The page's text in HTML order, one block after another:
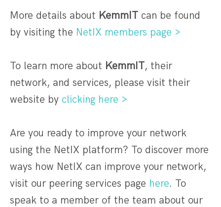
More details about KemmIT can be found
by visiting the NetIX members page >
To learn more about KemmIT, their
network, and services, please visit their
website by clicking here >
Are you ready to improve your network
using the NetIX platform? To discover more
ways how NetIX can improve your network,
visit our peering services page here. To
speak to a member of the team about our